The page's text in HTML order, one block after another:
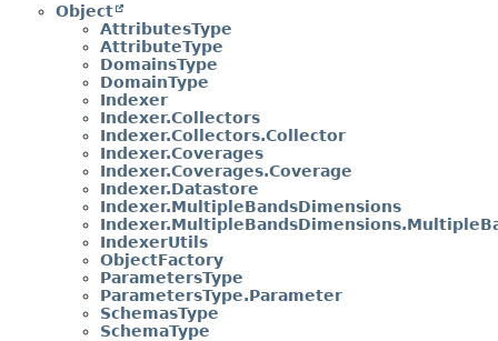
Object
AttributesType
AttributeType
DomainsType
DomainType
Indexer
Indexer.Collectors
Indexer.Collectors.Collector
Indexer.Coverages
Indexer.Coverages.Coverage
Indexer.Datastore
Indexer.MultipleBandsDimensions
IndexerUtils
ObjectFactory
ParametersType
ParametersType.Parameter
SchemasType
SchemaType